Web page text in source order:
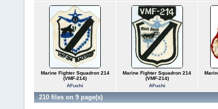
Marine Fighter Squadron 214
(VMF-214)
AFushi
Marine Fighter Squadron 214
(VMF-214)
AFushi
210 files on 9 page(s)